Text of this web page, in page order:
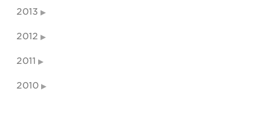
2013
2012
2011
2010